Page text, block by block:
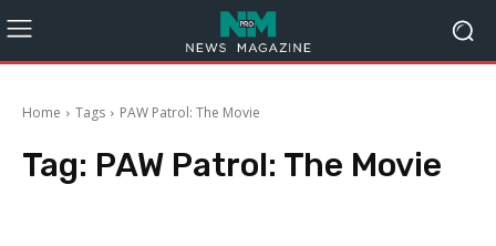
Home Tags PAW Patrol: The Movie
Tag: PAW Patrol: The Movie